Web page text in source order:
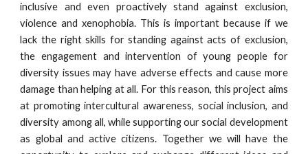
inclusive and even proactively stand against exclusion,
violence and xenophobia. This is important because if we
lack the right skills for standing against acts of exclusion,
the engagement and intervention of young people for
diversity issues may have adverse effects and cause more
damage than helping at all. For this reason, this project aims
at promoting intercultural awareness, social inclusion, and
diversity among all, while supporting our social development
as global and active citizens. Together we will have the